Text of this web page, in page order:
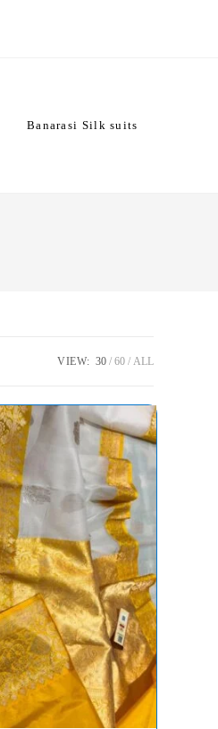
Banarasi Silk suits
VIEW: 30 60 ALL